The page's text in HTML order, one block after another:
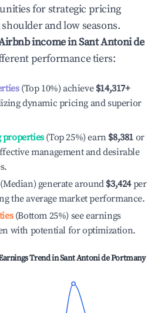
for strategic pricing
and low seasons.
income inSant Antoni de
performance tiers:
(Top 10%) achieve $14,317+
dynamic pricing and superior
(Top 25%) earn $8,381 or
management and desirable
generate around $3,424per
the average market performance.
(Bottom 25%) see earnings
with potential for optimization.
Trend inSant Antoni de Portmany